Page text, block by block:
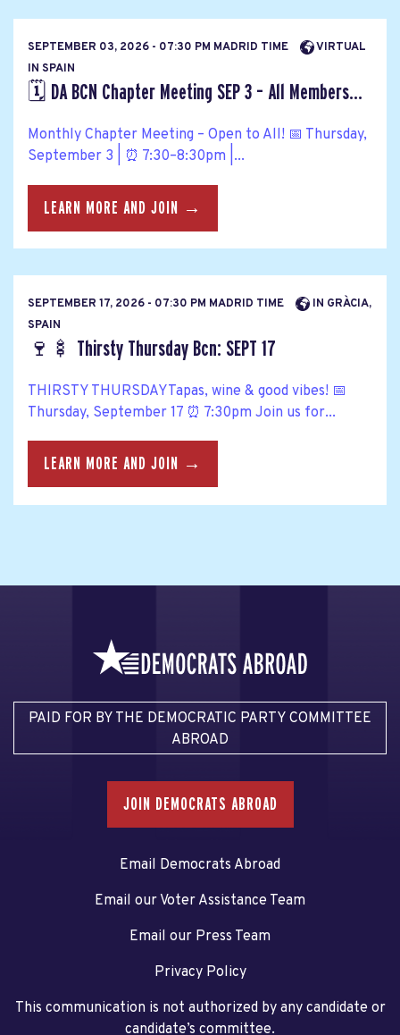
SEPTEMBER 03, 2026 - 07:30 PM MADRID TIME
VIRTUAL
IN SPAIN
🗓️ DA BCN Chapter Meeting SEP 3 – All Members...
Monthly Chapter Meeting – Open to All! 📅 Thursday,
September 3 | ⏰ 7:30–8:30pm |...
LEARN MORE AND JOIN →
SEPTEMBER 17, 2026 - 07:30 PM MADRID TIME
IN GRÀCIA,
SPAIN
🍷🍢 Thirsty Thursday Bcn: SEPT 17
THIRSTY THURSDAYTapas, wine & good vibes! 📅
Thursday, September 17 ⏰ 7:30pm Join us for...
LEARN MORE AND JOIN →
PAID FOR BY THE DEMOCRATIC PARTY COMMITTEE
ABROAD
JOIN DEMOCRATS ABROAD
Email Democrats Abroad
Email our Voter Assistance Team
Email our Press Team
Privacy Policy
This communication is not authorized by any candidate or
candidate’s committee.